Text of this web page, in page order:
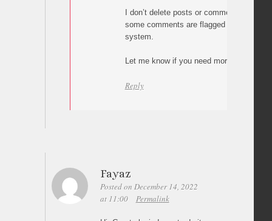
I don’t delete posts or comments. What
some comments are flagged as spam
system.
Let me know if you need more help.
Reply
Fayaz
Posted on December 14, 2022
at 11:00
Permalink